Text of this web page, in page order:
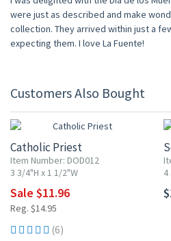
were just as described and make
collection. They arrived within just a
expecting them. I love La Fuente!
Customers Also Bought
Catholic Priest
Item Number: DOD012
3 3/4"H x 1 1/2"W
Sale $11.96
Reg. $14.95
(6)
4